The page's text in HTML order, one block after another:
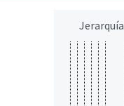
Jerarquía